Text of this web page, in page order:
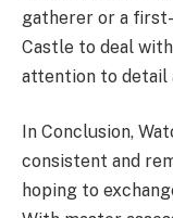
gatherer or a
Castle to deal
attention to detail
In Conclusion,
consistent and
hoping to